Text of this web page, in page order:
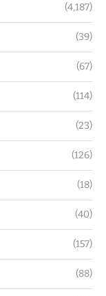
(4,187)
(39)
(67)
(114)
(23)
(126)
(18)
(40)
(157)
(88)